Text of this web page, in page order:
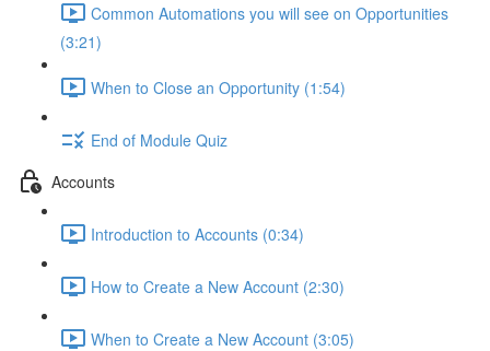
Common Automations you will see on Opportunities
(3:21)
When to Close an Opportunity (1:54)
End of Module Quiz
Accounts
Introduction to Accounts (0:34)
How to Create a New Account (2:30)
When to Create a New Account (3:05)